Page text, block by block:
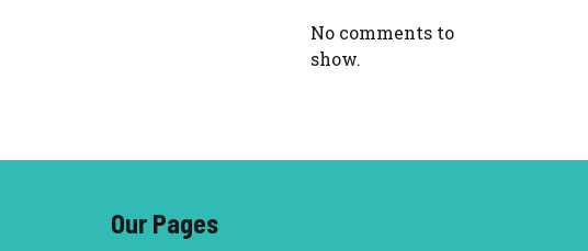
No comments to
show.
Our Pages